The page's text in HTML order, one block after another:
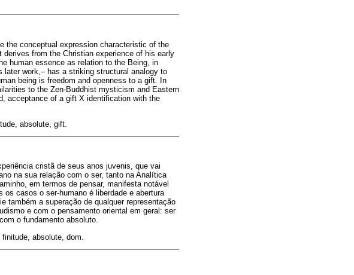
the conceptual expression characteristic of the
from the Christian experience of his early
human essence as relation to the Being, in
work,– has a striking structural analogy to
being is freedom and openness to a gift. In
to the Zen-Buddhist mysticism and Eastern
acceptance of a gift X identification with the
absolute, gift.
cristã de seus anos juvenis, que vai
na sua relação com o ser, tanto na Analítica
em termos de pensar, manifesta notável
casos o ser-humano é liberdade e abertura
também a superação de qualquer representação
e com o pensamento oriental em geral: ser
o fundamento absoluto.
absolute, dom.